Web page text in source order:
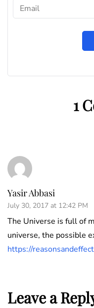
1
Yasir Abbasi
July 30, 2017 at 12:42 PM
The Universe is full of
universe, the possible
https://
Leave a